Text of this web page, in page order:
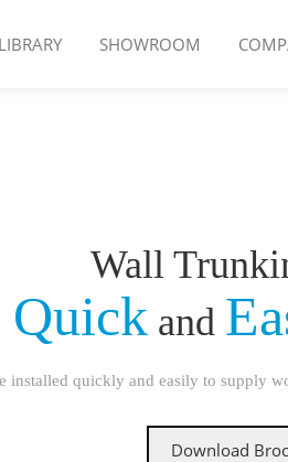
SHOWROOM
Wall
Quickand
installed quickly and easily to supply
Download